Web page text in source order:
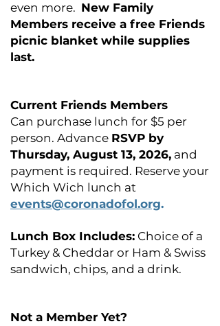
even more. New Family
Members receive a free Friends
picnic blanket while supplies
last.
Current Friends Members
Can purchase lunch for $5 per
person. Advance RSVP by
Thursday, August 13, 2026, and
payment is required. Reserve your
Which Wich lunch at
events@coronadofol.org.
Lunch Box Includes: Choice of a
Turkey & Cheddar or Ham & Swiss
sandwich, chips, and a drink.
Not a Member Yet?